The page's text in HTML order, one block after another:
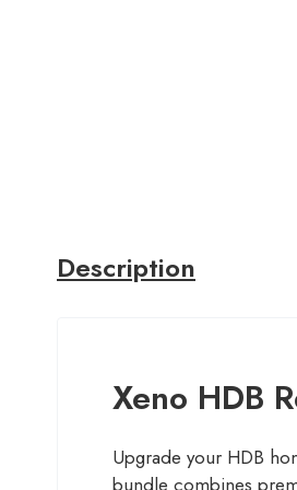
Description
Xeno HDB
Upgrade your HDB
bundle combines